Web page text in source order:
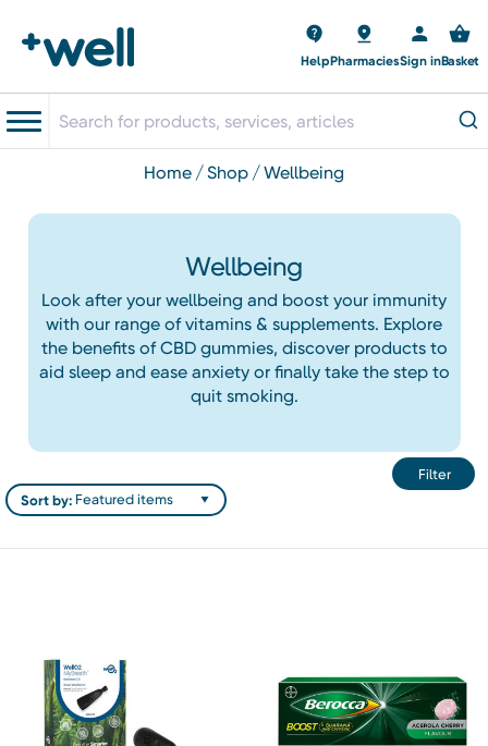
HelpPharmaciesSign inBasket
home shop wellbeing
Wellbeing
Look after your wellbeing and boost your immunity
with our range of vitamins & supplements. Explore
the benefits of CBD gummies, discover products to
aid sleep and ease anxiety or finally take the step to
quit smoking.
Filter
Sort by: